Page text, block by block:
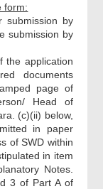
form:
submission by
submission by
the application
documents
page of
Head of
(c)(ii) below,
in paper
of SWD within
in item
Notes.
3 of Part A of